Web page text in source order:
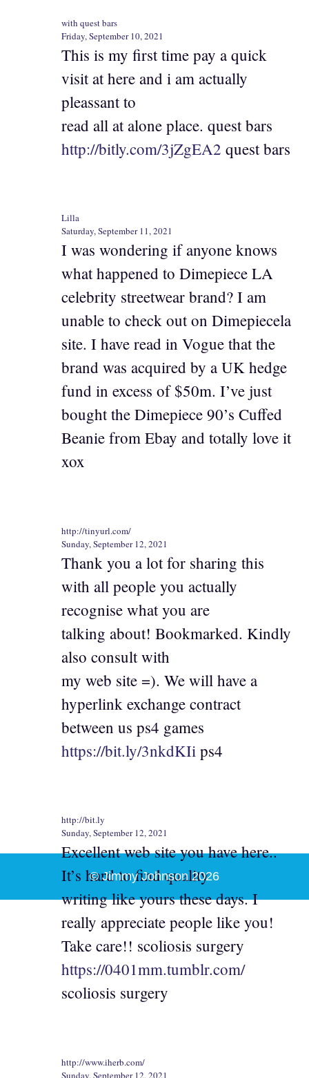
with quest bars
Friday, September 10, 2021
This is my first time pay a quick
visit at here and i am actually
pleassant to
read all at alone place. quest bars
http://bitly.com/3jZgEA2 quest bars
Lilla
Saturday, September 11, 2021
I was wondering if anyone knows
what happened to Dimepiece LA
celebrity streetwear brand? I am
unable to check out on Dimepiecela
site. I have read in Vogue that the
brand was acquired by a UK hedge
fund in excess of $50m. I’ve just
bought the Dimepiece 90’s Cuffed
Beanie from Ebay and totally love it
xox
http://tinyurl.com/
Sunday, September 12, 2021
Thank you a lot for sharing this
with all people you actually
recognise what you are
talking about! Bookmarked. Kindly
also consult with
my web site =). We will have a
hyperlink exchange contract
between us ps4 games
https://bit.ly/3nkdKIi ps4
http://bit.ly
Sunday, September 12, 2021
Excellent web site you have here..
It’s hard to find quality
writing like yours these days. I
really appreciate people like you!
Take care!! scoliosis surgery
https://0401mm.tumblr.com/
scoliosis surgery
http://www.iherb.com/
Sunday, September 12, 2021
© Jimmy Johnson 2026